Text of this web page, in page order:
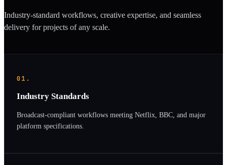
Industry-standard workflows, creative expertise, and seamless
delivery for projects of any scale.
01.
Industry Standards
Broadcast-compliant workflows meeting Netflix, BBC, and major
platform specifications.